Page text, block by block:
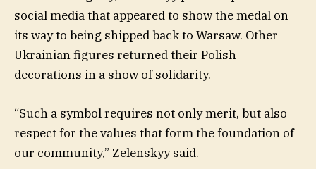
social media that appeared to show the medal on
its way to being shipped back to Warsaw. Other
Ukrainian figures returned their Polish
decorations in a show of solidarity.
“Such a symbol requires not only merit, but also
respect for the values that form the foundation of
our community,” Zelenskyy said.